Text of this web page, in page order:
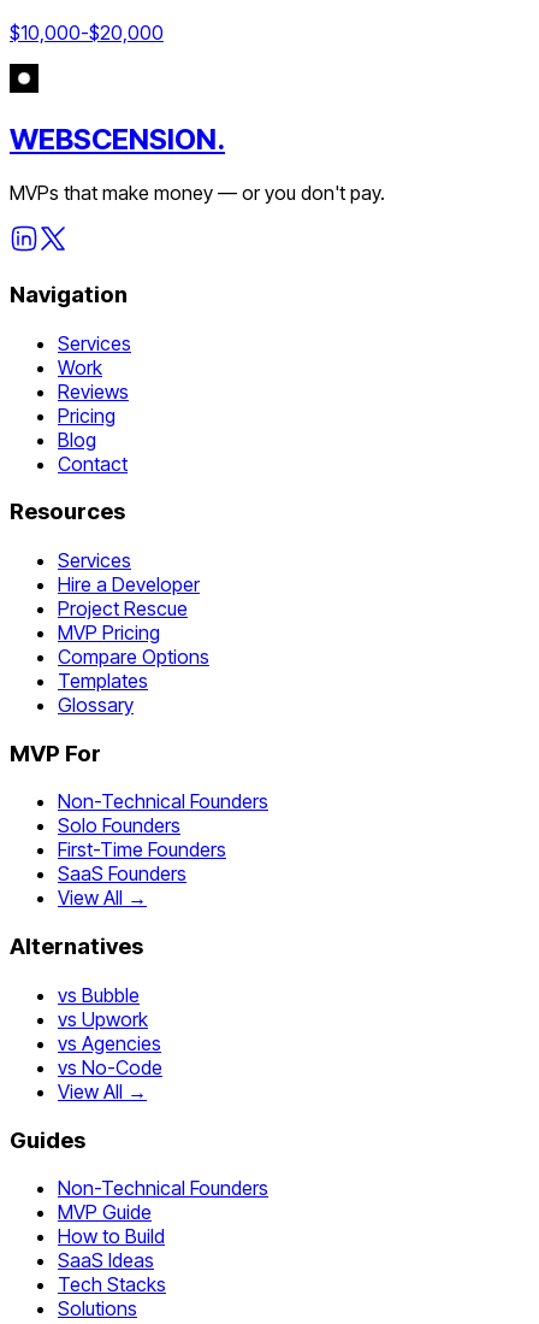
$10,000-$20,000
WEBSCENSION.
MVPs that make money — or you don't pay.
Navigation
Services
Work
Reviews
Pricing
Blog
Contact
Resources
Services
Hire a Developer
Project Rescue
MVP Pricing
Compare Options
Templates
Glossary
MVP For
Non-Technical Founders
Solo Founders
First-Time Founders
SaaS Founders
View All →
Alternatives
vs Bubble
vs Upwork
vs Agencies
vs No-Code
View All →
Guides
Non-Technical Founders
MVP Guide
How to Build
SaaS Ideas
Tech Stacks
Solutions